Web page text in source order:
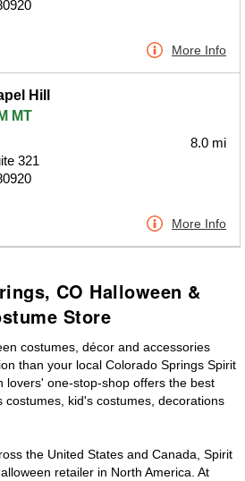
More Info
Hill
MT
321
8.0 mi
More Info
CO Halloween &
Store
costumes, décor and accessories
than your local Colorado Springs Spirit
lovers' one-stop-shop offers the best
costumes, kid's costumes, decorations
the United States and Canada, Spirit
retailer in North America. At